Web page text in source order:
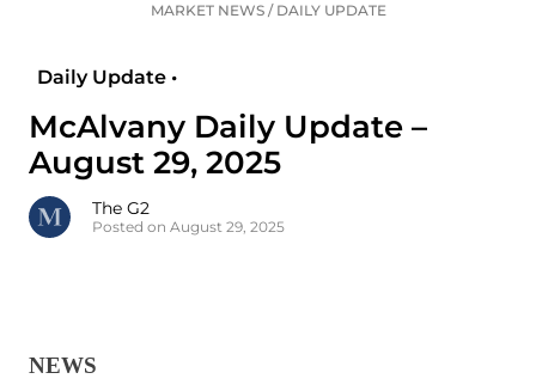
MARKET NEWS/ DAILY UPDATE
Daily Update •
McAlvany Daily Update –
August 29, 2025
The G2
Posted on August 29, 2025
NEWS